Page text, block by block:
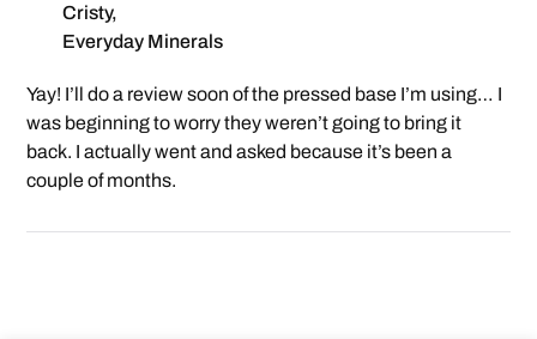
Cristy,
Everyday Minerals
Yay! I’ll do a review soon of the pressed base I’m using… I
was beginning to worry they weren’t going to bring it
back. I actually went and asked because it’s been a
couple of months.